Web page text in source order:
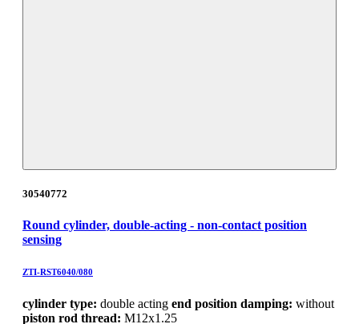
30540772
Round cylinder, double-acting - non-contact position
sensing
ZTI-RST6040/080
cylinder type: double acting end position damping: without
piston rod thread: M12x1.25